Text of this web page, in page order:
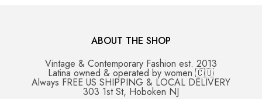
ABOUT THE SHOP
Vintage & Contemporary Fashion est. 2013
Latina owned & operated by women 🇨🇺
Always FREE US SHIPPING & LOCAL DELIVERY
303 1st St, Hoboken NJ